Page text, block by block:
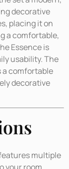
decorative
placing it on
a comfortable,
Essence is
usability. The
a comfortable
decorative
multiple